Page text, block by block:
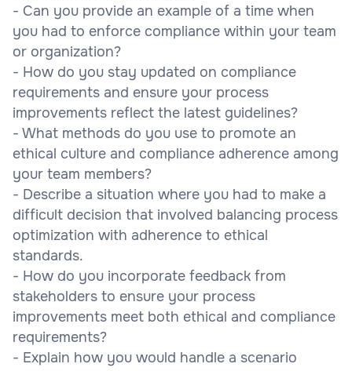
- Can you provide an example of a time when
you had to enforce compliance within your team
or organization?
- How do you stay updated on compliance
requirements and ensure your process
improvements reflect the latest guidelines?
- What methods do you use to promote an
ethical culture and compliance adherence among
your team members?
- Describe a situation where you had to make a
difficult decision that involved balancing process
optimization with adherence to ethical
standards.
- How do you incorporate feedback from
stakeholders to ensure your process
improvements meet both ethical and compliance
requirements?
- Explain how you would handle a scenario